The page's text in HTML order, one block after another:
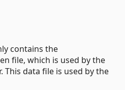
contains the
file, which is used by the
This data file is used by the